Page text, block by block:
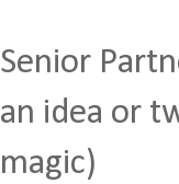
Senior
an idea or
magic)